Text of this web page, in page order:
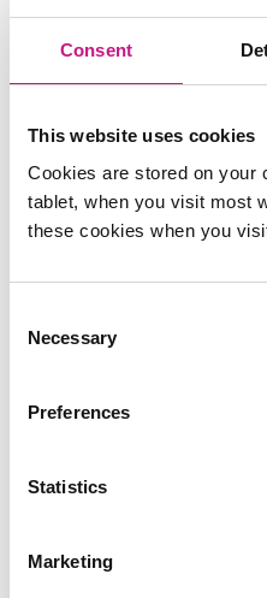
Consent
This website uses cookies
Cookies are stored on your
tablet, when you visit most
these cookies when you
Selection
Necessary
Preferences
Statistics
Marketing
‘Supporting Autistic
Support’ on Thursday 31
Knowledge Development
including alternative
disabilities-autism-